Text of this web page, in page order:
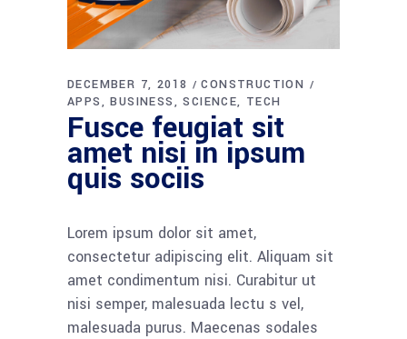
DECEMBER 7, 2018
CONSTRUCTION
APPS
BUSINESS SCIENCE TECH
Fusce feugiat sit
amet nisi in ipsum
quis sociis
Lorem ipsum dolor sit amet,
consectetur adipiscing elit. Aliquam sit
amet condimentum nisi. Curabitur ut
nisi semper, malesuada lectu s vel,
malesuada purus. Maecenas sodales